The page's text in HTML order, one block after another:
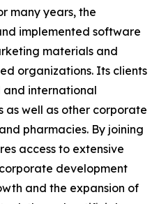
many years, the
implemented software
materials and
organizations. Its clients
and international
well as other corporate
pharmacies. By joining
access to extensive
development
and the expansion of